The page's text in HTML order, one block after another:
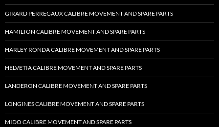
GIRARD PERREGAUX CALIBRE MOVEMENT AND SPARE PARTS
HAMILTON CALIBRE MOVEMENT AND SPARE PARTS
HARLEY RONDA CALIBRE MOVEMENT AND SPARE PARTS
HELVETIA CALIBRE MOVEMENT AND SPARE PARTS
LANDERON CALIBRE MOVEMENT AND SPARE PARTS
LONGINES CALIBRE MOVEMENT AND SPARE PARTS
MIDO CALIBRE MOVEMENT AND SPARE PARTS